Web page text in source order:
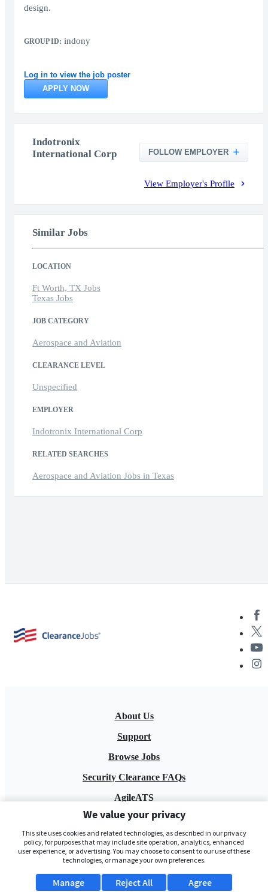
design.
GROUP ID: indony
Log in to view the job poster
APPLY NOW
Indotronix
International Corp
FOLLOW EMPLOYER
View Employer's Profile
Similar Jobs
LOCATION
Ft Worth, TX Jobs
Texas Jobs
JOB CATEGORY
Aerospace and Aviation
CLEARANCE LEVEL
Unspecified
EMPLOYER
Indotronix International Corp
RELATED SEARCHES
Aerospace and Aviation Jobs in Texas
About Us
Support
Browse Jobs
Security Clearance FAQs
AgileATS
FedWork
Blog
We value your privacy
This site uses cookies and related technologies, as described in our privacy
policy, for purposes that may include site operation, analytics, enhanced
user experience, or advertising. You may choose to consent to our use of these
technologies, or manage your own preferences.
Manage Agree
Reject All